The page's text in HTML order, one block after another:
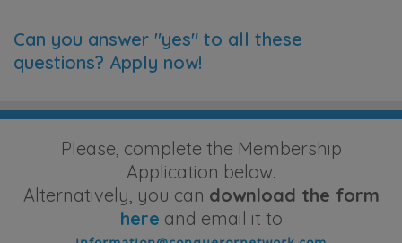
Can you answer "yes" to all these
questions? Apply now!
Please, complete the Membership
Application below.
Alternatively, you can download the form
here and email it to